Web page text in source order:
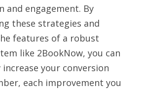
and engagement. By
these strategies and
features of a robust
like 2BookNow, you can
your conversion
each improvement you